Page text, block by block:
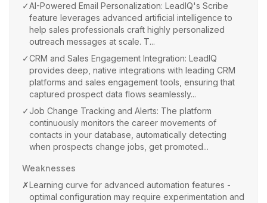
✓AI-Powered Email Personalization: LeadIQ's Scribe
feature leverages advanced artificial intelligence to
help sales professionals craft highly personalized
outreach messages at scale. T...
✓CRM and Sales Engagement Integration: LeadIQ
provides deep, native integrations with leading CRM
platforms and sales engagement tools, ensuring that
captured prospect data flows seamlessly...
✓Job Change Tracking and Alerts: The platform
continuously monitors the career movements of
contacts in your database, automatically detecting
when prospects change jobs, get promoted...
Weaknesses
✗Learning curve for advanced automation features -
optimal configuration may require experimentation and